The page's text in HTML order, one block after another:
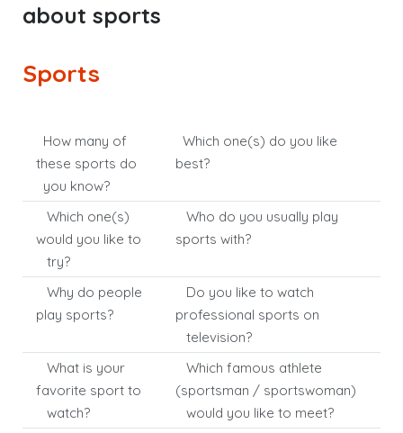
about sports
Sports
How many of
these sports do
you know?
Which one(s) do you like
best?
Which one(s)
would you like to
try?
Who do you usually play
sports with?
Why do people
play sports?
Do you like to watch
professional sports on
television?
What is your
favorite sport to
watch?
Which famous athlete
(sportsman / sportswoman)
would you like to meet?